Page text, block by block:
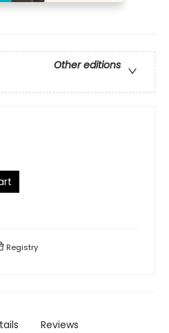
Other editions
Registry
Reviews